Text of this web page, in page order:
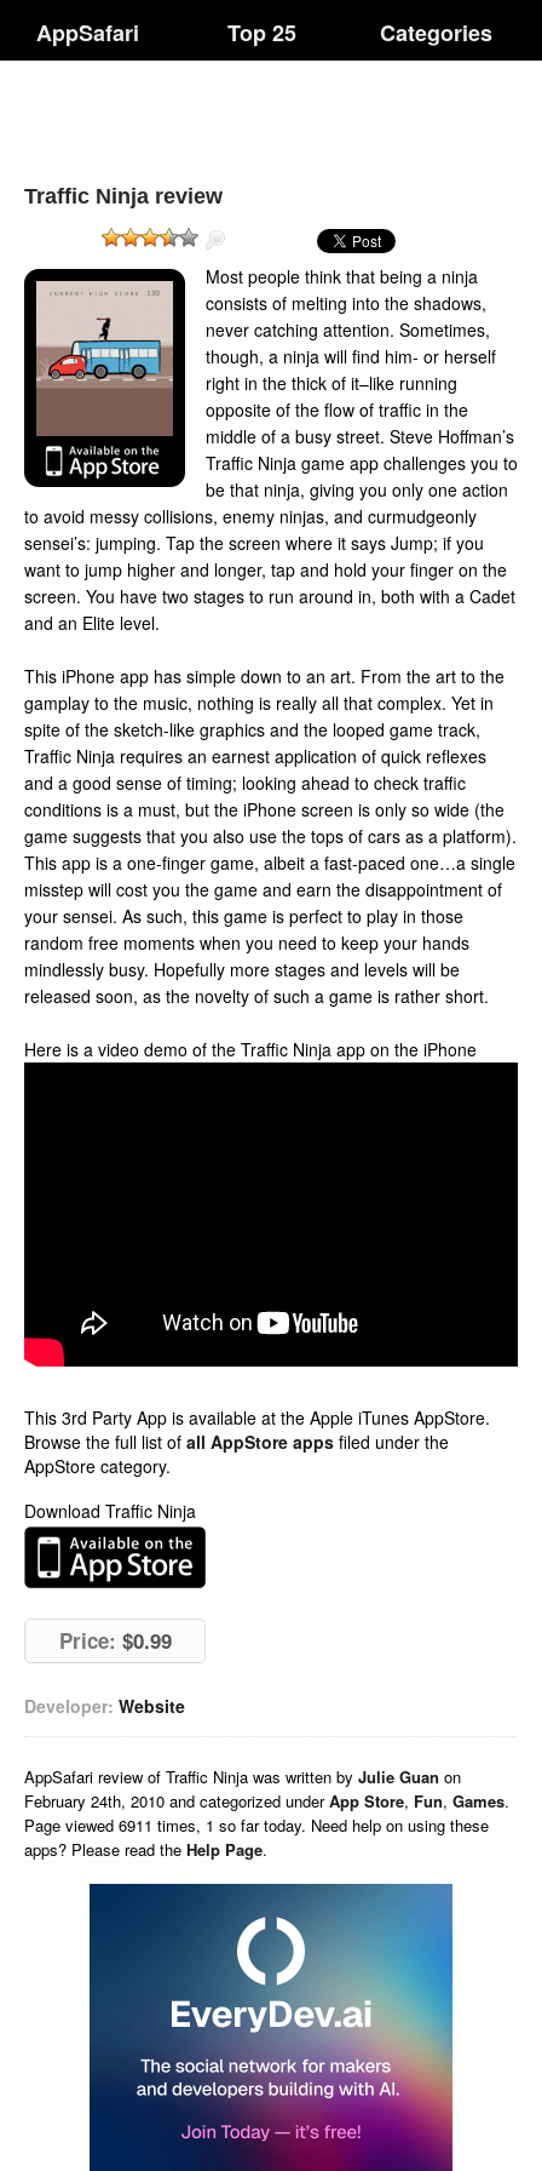
AppSafari Top 25 Categories
Traffic Ninja review
Most people think that being a ninja
consists of melting into the shadows,
never catching attention. Sometimes,
though, a ninja will find him- or herself
right in the thick of it–like running
opposite of the flow of traffic in the
middle of a busy street. Steve Hoffman’s
Traffic Ninja game app challenges you to
be that ninja, giving you only one action
to avoid messy collisions, enemy ninjas, and curmudgeonly
sensei’s: jumping. Tap the screen where it says Jump; if you
want to jump higher and longer, tap and hold your finger on the
screen. You have two stages to run around in, both with a Cadet
and an Elite level.
This iPhone app has simple down to an art. From the art to the
gamplay to the music, nothing is really all that complex. Yet in
spite of the sketch-like graphics and the looped game track,
Traffic Ninja requires an earnest application of quick reflexes
and a good sense of timing; looking ahead to check traffic
conditions is a must, but the iPhone screen is only so wide (the
game suggests that you also use the tops of cars as a platform).
This app is a one-finger game, albeit a fast-paced one…a single
misstep will cost you the game and earn the disappointment of
your sensei. As such, this game is perfect to play in those
random free moments when you need to keep your hands
mindlessly busy. Hopefully more stages and levels will be
released soon, as the novelty of such a game is rather short.
Here is a video demo of the Traffic Ninja app on the iPhone
This 3rd Party App is available at the Apple iTunes AppStore.
Browse the full list of all AppStore apps filed under the
AppStore category.
Download Traffic Ninja
Price: $0.99
Developer: Website
AppSafari review of Traffic Ninja was written by Julie Guan on
February 24th, 2010 and categorized underApp Store, Fun, Games.
Page viewed 6911 times, 1 so far today. Need help on using these
apps? Please read the Help Page.